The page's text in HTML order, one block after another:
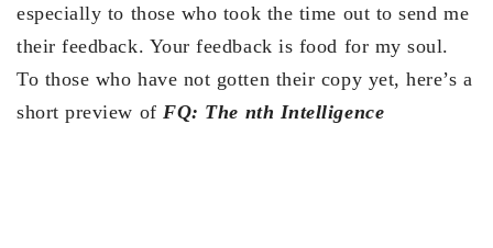
especially to those who took the time out to send me
their feedback. Your feedback is food for my soul.
To those who have not gotten their copy yet, here’s a
short preview of FQ: The nth Intelligence